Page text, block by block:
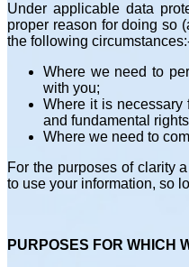
Under applicable data
proper reason for doing so
the following
Where we need to
with you;
Where it is necessary
and fundamental
Where we need to
For the purposes of clarity
to use your information, so
PURPOSES FOR WHICH